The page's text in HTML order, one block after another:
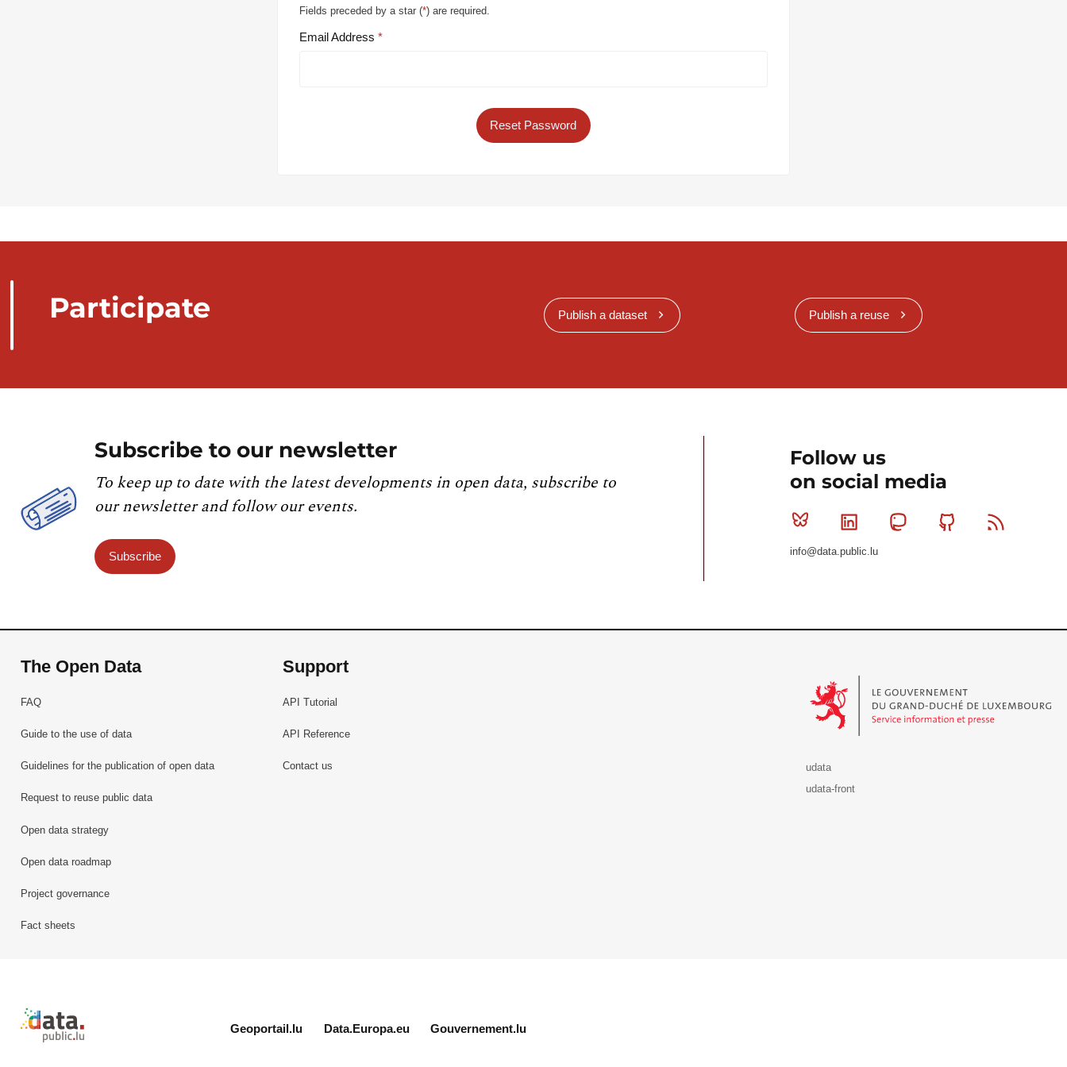
Fields preceded by a star (*) are required.
Email Address
Reset Password
Participate Publish a dataset Publish a reuse
Subscribe to our newsletter
To keep up to date with the latest developments in open data, subscribe to
our newsletter and follow our events.
Subscribe
Follow us
on social media
Bluesky Linkedin MastodonGithub
info@data.public.lu
The Open Data
FAQ
Guide to the use of data
Guidelines for the publication of open data
Request to reuse public data
Open data strategy
Open data roadmap
Project governance
Fact sheets
Support
API Tutorial
API Reference
Contact us
udata
udata-front
Retour à l'accueil de data.public.lu
Geoportail.lu Data.Europa.eu Gouvernement.lu